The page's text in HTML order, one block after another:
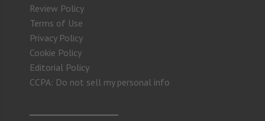
Review Policy
Terms of Use
Privacy Policy
Cookie Policy
Editorial Policy
CCPA: Do not sell my personal info